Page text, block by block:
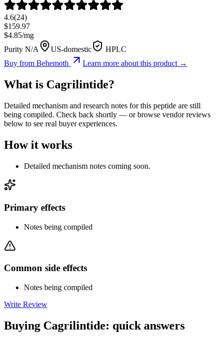
4.6(24)
$159.97
$4.85/mg
Purity N/A
US-domestic
HPLC
Buy from Behemoth Learn more about this product →
What is Cagrilintide?
Detailed mechanism and research notes for this peptide are still
being compiled. Check back shortly — or browse vendor reviews
below to see real buyer experiences.
How it works
Detailed mechanism notes coming soon.
Primary effects
Notes being compiled
Common side effects
Notes being compiled
Write Review
Buying Cagrilintide: quick answers